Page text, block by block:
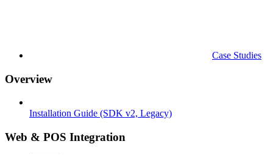
Case Studies
Overview
Installation Guide (SDK v2, Legacy)
Web & POS Integration